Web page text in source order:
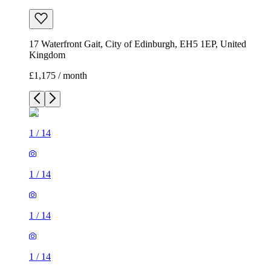
17 Waterfront Gait, City of Edinburgh, EH5 1EP, United
Kingdom
£1,175 / month
1 / 14
1 / 14
1 / 14
1 / 14